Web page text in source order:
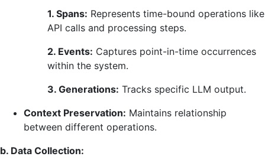
1. Spans: Represents time-bound operations like
API calls and processing steps.
2. Events: Captures point-in-time occurrences
within the system.
3. Generations: Tracks specific LLM output.
Context Preservation: Maintains relationship
between different operations.
b. Data Collection: